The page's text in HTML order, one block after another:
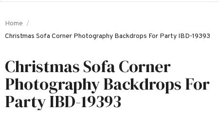
Home
Christmas Sofa Corner Photography Backdrops For Party IBD-19393
Christmas Sofa Corner
Photography Backdrops For
Party IBD-19393